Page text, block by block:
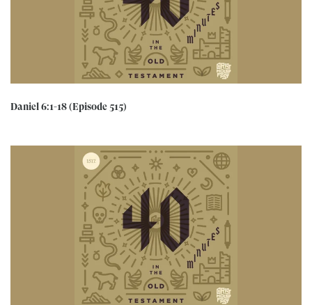
Daniel 6:1-18 (Episode 515)